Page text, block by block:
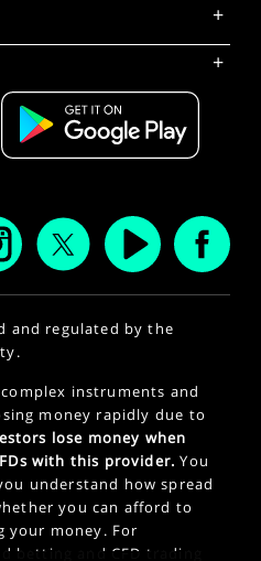
+
+
and regulated by the
instruments and
money rapidly due to
lose money when
with this provider. You
understand how spread
you can afford to
your money. For
betting and CFD trading